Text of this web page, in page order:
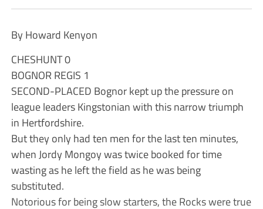
By Howard Kenyon
CHESHUNT 0
BOGNOR REGIS 1
SECOND-PLACED Bognor kept up the pressure on
league leaders Kingstonian with this narrow triumph
in Hertfordshire.
But they only had ten men for the last ten minutes,
when Jordy Mongoy was twice booked for time
wasting as he left the field as he was being
substituted.
Notorious for being slow starters, the Rocks were true